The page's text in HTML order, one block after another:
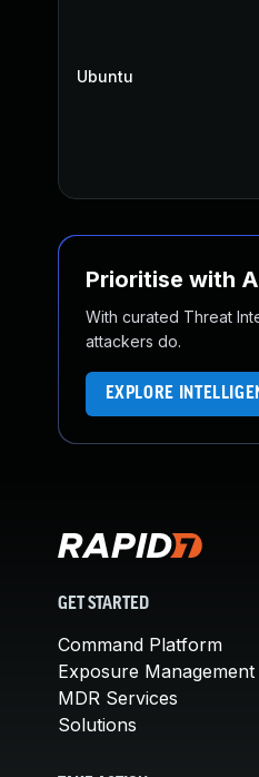
Ubuntu
Prioritise with
With curated Threat
attackers do.
EXPLORE
GET STARTED
Command Platform
Exposure Management
MDR Services
Solutions